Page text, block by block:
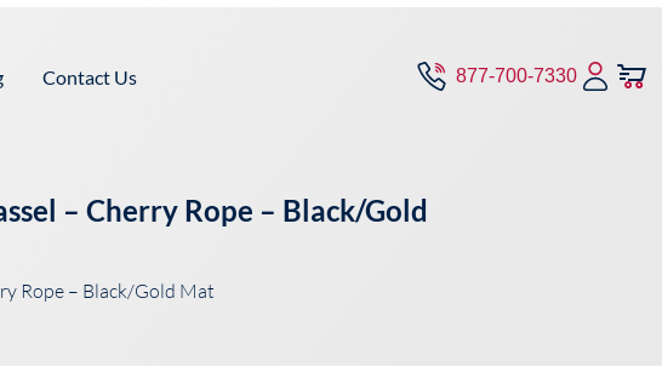
Contact Us 877-700-7330
– Cherry Rope – Black/Gold
Rope – Black/Gold Mat